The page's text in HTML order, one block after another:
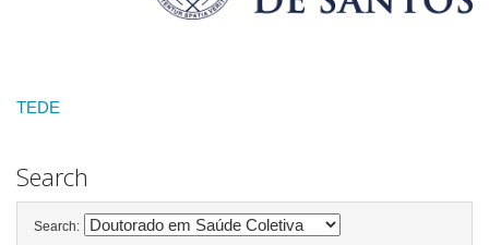
TEDE
Search
Search: